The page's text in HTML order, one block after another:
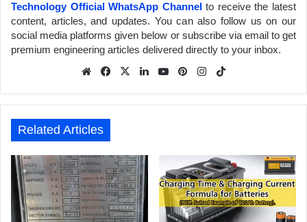
Technology Official WhatsApp Channelto receive the latest
content, articles, and updates. You can also follow us on our
social media platforms given below or subscribe via email to get
premium engineering articles delivered directly to your inbox.
We
e
Fa
ook
X
Lin
In
Yo
be
Pin
est
Inst
am
Related Articles